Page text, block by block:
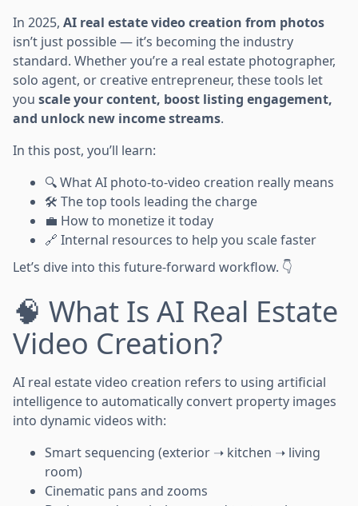
In 2025, AI real estate video creation from photos
isn’t just possible — it’s becoming the industry
standard. Whether you’re a real estate photographer,
solo agent, or creative entrepreneur, these tools let
you scale your content, boost listing engagement,
and unlock new income streams.
In this post, you’ll learn:
🔍 What AI photo-to-video creation really means
🛠️ The top tools leading the charge
💼 How to monetize it today
🔗 Internal resources to help you scale faster
Let’s dive into this future-forward workflow. 👇
🧠 What Is AI Real Estate
Video Creation?
AI real estate video creation refers to using artificial
intelligence to automatically convert property images
into dynamic videos with:
Smart sequencing (exterior ➝ kitchen ➝ living
room)
Cinematic pans and zooms